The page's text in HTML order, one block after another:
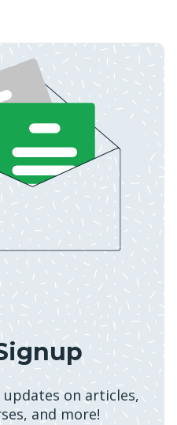
on articles,
and more!